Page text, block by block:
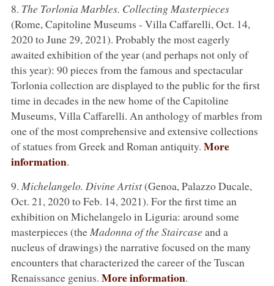
8. The Torlonia Marbles. Collecting Masterpieces
(Rome, Capitoline Museums - Villa Caffarelli, Oct. 14,
2020 to June 29, 2021). Probably the most eagerly
awaited exhibition of the year (and perhaps not only of
this year): 90 pieces from the famous and spectacular
Torlonia collection are displayed to the public for the first
time in decades in the new home of the Capitoline
Museums, Villa Caffarelli. An anthology of marbles from
one of the most comprehensive and extensive collections
of statues from Greek and Roman antiquity. More
information.
9. Michelangelo. Divine Artist(Genoa, Palazzo Ducale,
Oct. 21, 2020 to Feb. 14, 2021). For the first time an
exhibition on Michelangelo in Liguria: around some
masterpieces (the Madonna of the Staircaseand a
nucleus of drawings) the narrative focused on the many
encounters that characterized the career of the Tuscan
Renaissance genius. More information.